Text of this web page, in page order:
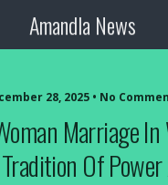
Amandla News
28, 2025 • No
Marriage
Of